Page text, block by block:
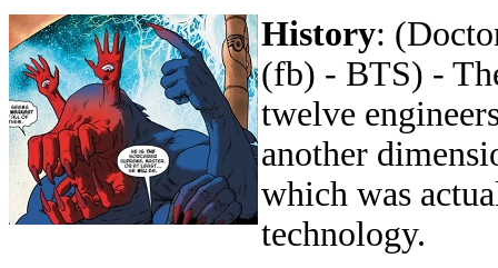
History:
(fb) - BTS) -
twelve
another
which was
technology.